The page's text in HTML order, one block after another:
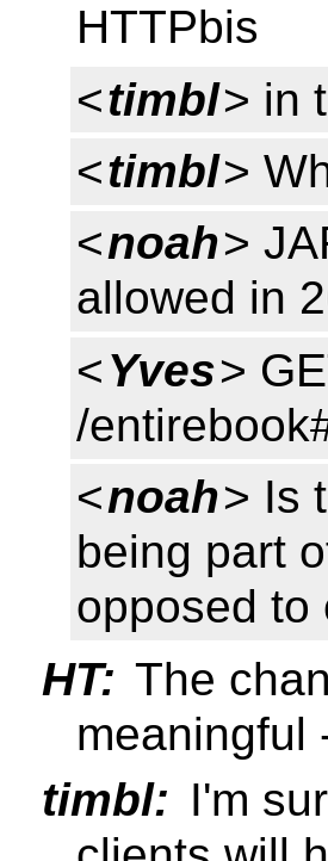
HTTPbis
<timbl> in
<timbl>
<noah>
allowed in
<Yves>
/
<noah> Is
being part
opposed to
HT: The
meaningful
timbl: I'm